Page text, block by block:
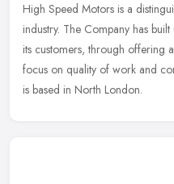
High Speed Motors is a
industry. The Company has
its customers, through offering
focus on quality of work and
is based in North London.